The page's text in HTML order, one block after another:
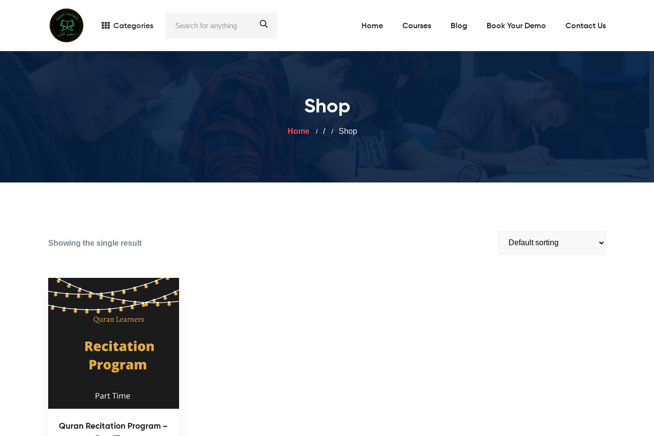
Categories Home Courses Blog Book Your Demo Contact Us
Shop
Home / Shop
Showing the single result
Quran Recitation Program –